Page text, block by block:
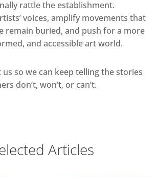
rattle the establishment.
voices, amplify movements that
remain buried, and push for a more
and accessible art world.
us so we can keep telling the stories
don’t, won’t, or can’t.
Articles